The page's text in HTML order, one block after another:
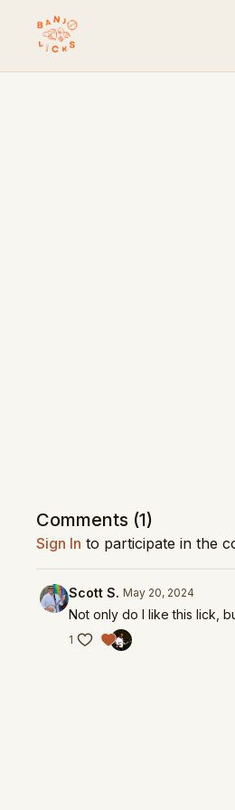
Comments (1)
Sign In to participate in the
Scott S. May 20, 2024
Not only do I like this lick,
1